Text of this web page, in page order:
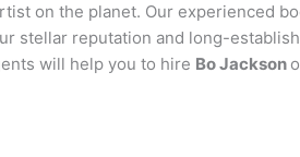
on the planet. Our experienced
stellar reputation and long-
will help you to hire Bo Jackson